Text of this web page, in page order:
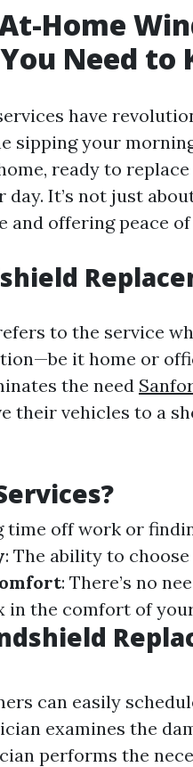
Home
Need to
have
sipping your
ready to
It’s not just
and offering peace
to the service
it home or
the need
their vehicles to a
time off work or
: The ability to
: There’s no
in the comfort of
can easily
examines the
performs the